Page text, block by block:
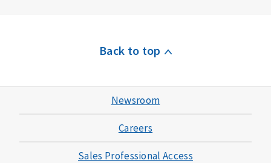
Back to top
Newsroom
Careers
Sales Professional Access